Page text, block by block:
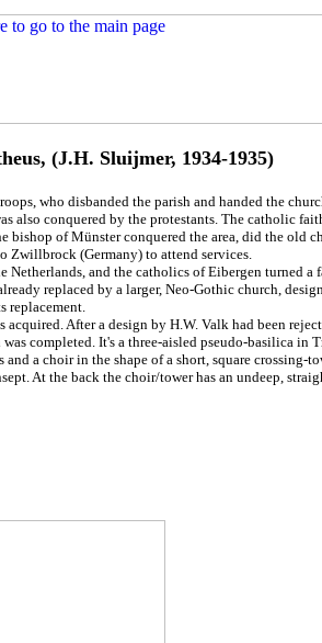
(J.H. Sluijmer, 1934-1935)
who disbanded the parish and handed the
also conquered by the protestants. The catholic
bishop of Münster conquered the area, did the
Zwillbrock (Germany) to attend services.
and the catholics of Eibergen turned
replaced by a larger, Neo-Gothic church,
replacement.
acquired. After a design by H.W. Valk had been
completed. It's a three-aisled pseudo-basilica
a choir in the shape of a short, square
At the back the choir/tower has an undeep,